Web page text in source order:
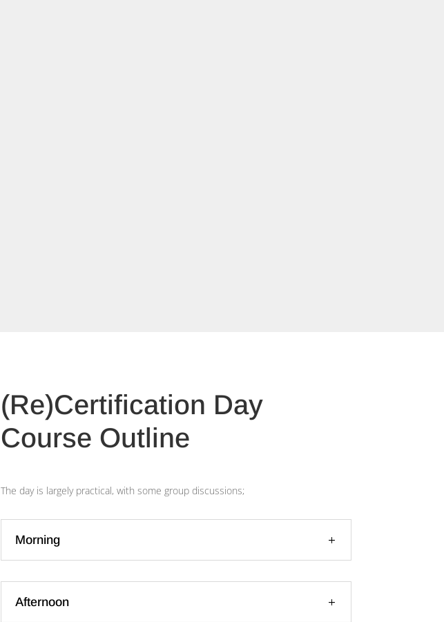
(Re)Certification Day
Course Outline
The day is largely practical, with some group discussions;
Morning
Afternoon